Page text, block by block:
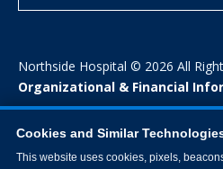
Northside Hospital © 2026 All
Organizational & Financial
Cookies and Similar
This website uses cookies, pixels,